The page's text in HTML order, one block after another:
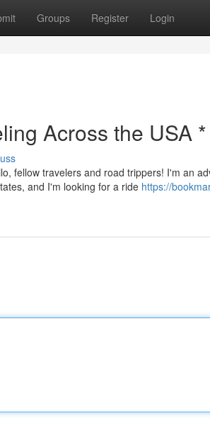
Groups Register Login
Across the USA
fellow travelers and road trippers! I'm an
and I'm looking for a ride https://